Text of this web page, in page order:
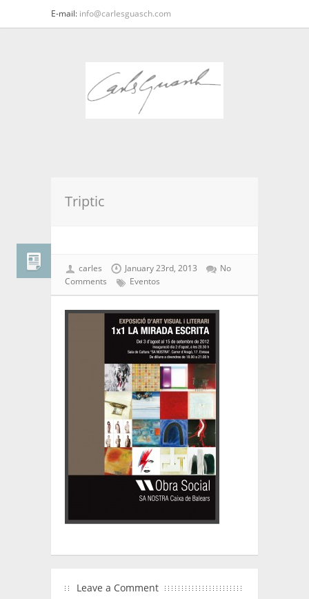
E-mail: info@carlesguasch.com
Triptic
carles January 23rd, 2013
No
Comments
Eventos
Leave a Comment